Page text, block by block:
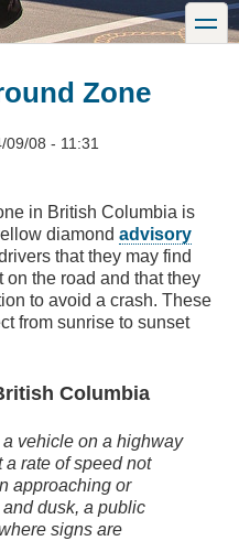
toggle
Zone
09/08 - 11:31
in British Columbia is
diamond advisory
that they may find
on the road and that they
to avoid a crash. These
from sunrise to sunset
Columbia
vehicle on a highway
rate of speed not
approaching or
dusk, a public
signs are